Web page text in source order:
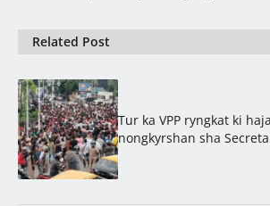
Related Post
Tur ka VPP ryngkat ki
nongkyrshan sha